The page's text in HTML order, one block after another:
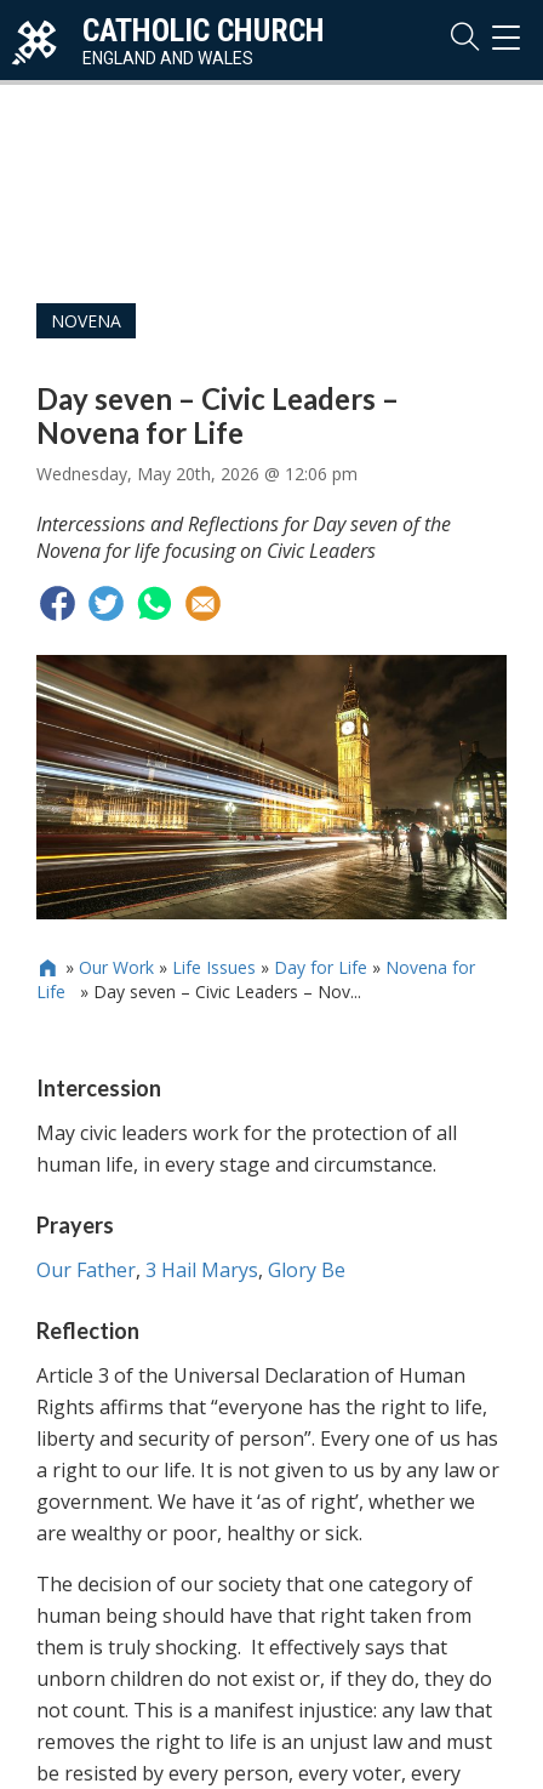
CATHOLIC CHURCH
ENGLAND AND WALES
NOVENA
Day seven – Civic Leaders –
Novena for Life
Wednesday, May 20th, 2026 @ 12:06 pm
Intercessions and Reflections for Day seven of the
Novena for life focusing on Civic Leaders
 » Our Work» Life Issues » Day for Life » Novena for
Life
» Day seven – Civic Leaders – Nov...
Intercession
May civic leaders work for the protection of all
human life, in every stage and circumstance.
Prayers
Our Father, 3 Hail Marys, Glory Be
Reflection
Article 3 of the Universal Declaration of Human
Rights affirms that “everyone has the right to life,
liberty and security of person”. Every one of us has
a right to our life. It is not given to us by any law or
government. We have it ‘as of right’, whether we
are wealthy or poor, healthy or sick.
The decision of our society that one category of
human being should have that right taken from
them is truly shocking. It effectively says that
unborn children do not exist or, if they do, they do
not count. This is a manifest injustice: any law that
removes the right to life is an unjust law and must
be resisted by every person, every voter, every